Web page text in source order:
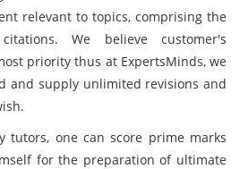
relevant to topics, comprising the
We believe customer's
priority thus at ExpertsMinds, we
and supply unlimited revisions and
tutors, one can score prime marks
for the preparation of ultimate